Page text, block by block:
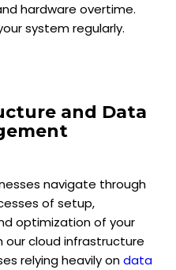
hardware overtime.
system regularly.
and Data
navigate through
of setup,
optimization of your
cloud infrastructure
relying heavily ondata